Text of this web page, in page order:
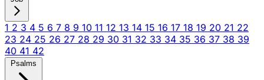
1 2 3 4 5 6 7 8 9 10 11 12 13 14 15 16 17 18 19 20 21 22
23 24 25 26 27 28 29 30 31 32 33 34 35 36 37 38 39
40 41 42
Psalms